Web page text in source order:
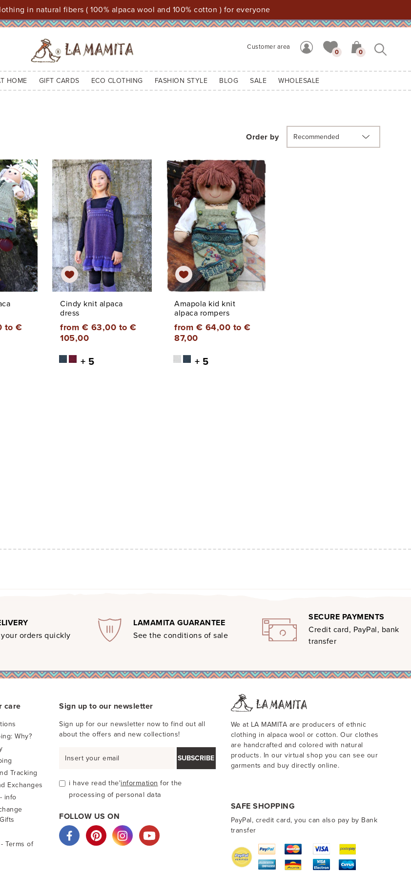
in natural fibers ( 100% alpaca wool and 100% cotton ) for everyone
Customer area
0 0
HOME GIFT CARDS ECO CLOTHING FASHION STYLE BLOG SALE WHOLESALE
Order by
to €
Cindy knit alpaca
dress
from € 63,00 to €
105,00
+ 5
Amapola kid knit
alpaca rompers
from € 64,00 to €
87,00
+ 5
orders quickly
LAMAMITA GUARANTEE
See the conditions of sale
SECURE PAYMENTS
Credit card, PayPal, bank
transfer
care
Why?
Tracking
Exchanges
info
Terms of
Sign up to our newsletter
Sign up for our newsletter now to find out all
about the offers and new collections!
SUBSCRIBE
i have read the'information for the
processing of personal data
FOLLOW US ON
We at LA MAMITA are producers of ethnic
clothing in alpaca wool or cotton. Our clothes
are handcrafted and colored with natural
products. In our virtual shop you can see our
garments and buy directly online.
SAFE SHOPPING
PayPal, credit card, you can also pay by Bank
transfer